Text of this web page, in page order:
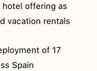
offering as
vacation rentals
of 17
Spain